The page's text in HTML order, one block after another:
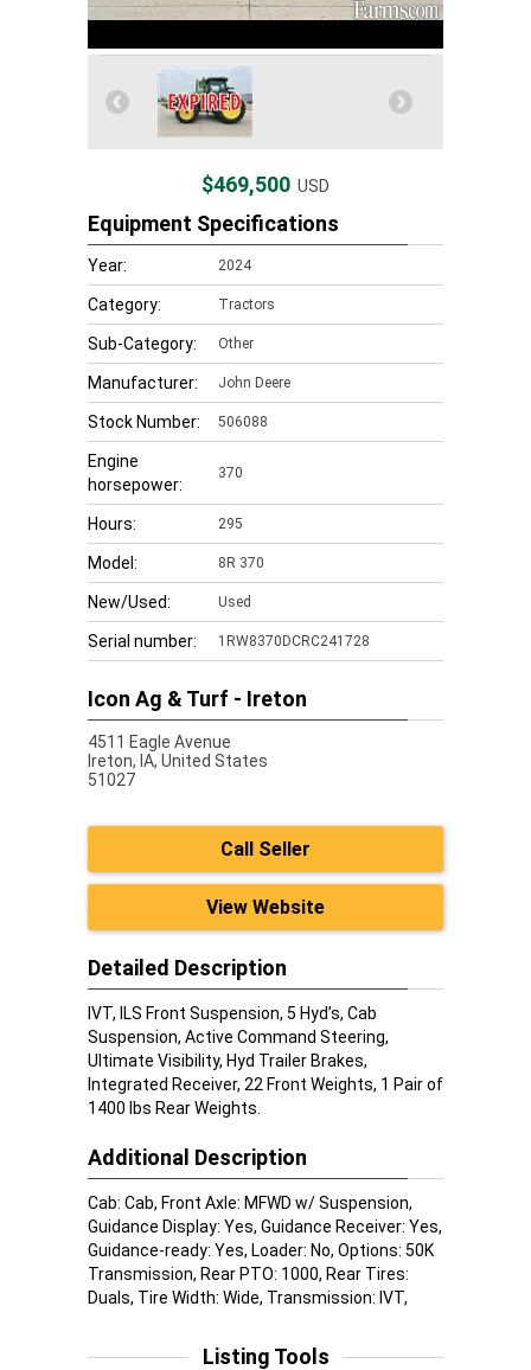
$469,500 USD
Equipment Specifications
Year: 2024
Category: Tractors
Sub-Category: Other
Manufacturer: John Deere
Stock Number: 506088
Engine
horsepower:
370
Hours: 295
Model: 8R 370
New/Used: Used
Serial number: 1RW8370DCRC241728
Icon Ag & Turf - Ireton
4511 Eagle Avenue
Ireton, IA, United States
51027
Call Seller
View Website
Detailed Description
IVT, ILS Front Suspension, 5 Hyd’s, Cab
Suspension, Active Command Steering,
Ultimate Visibility, Hyd Trailer Brakes,
Integrated Receiver, 22 Front Weights, 1 Pair of
1400 lbs Rear Weights.
Additional Description
Cab: Cab, Front Axle: MFWD w/ Suspension,
Guidance Display: Yes, Guidance Receiver: Yes,
Guidance-ready: Yes, Loader: No, Options: 50K
Transmission, Rear PTO: 1000, Rear Tires:
Duals, Tire Width: Wide, Transmission: IVT,
Listing Tools